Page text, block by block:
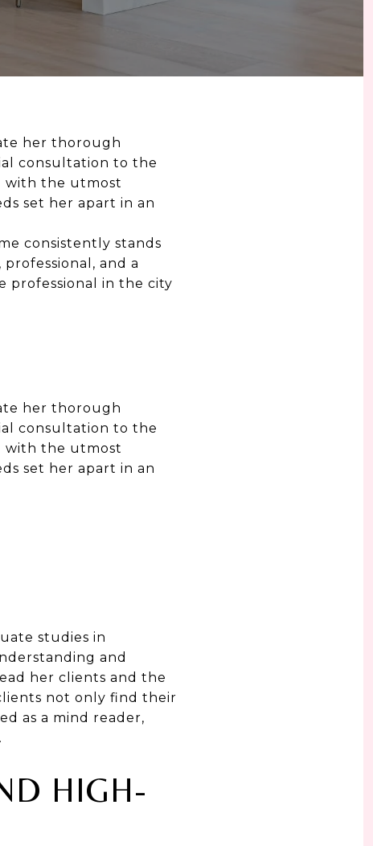
her thorough
consultation to the
with the utmost
set her apart in an
consistently stands
and a
professional in the city
her thorough
consultation to the
with the utmost
set her apart in an
studies in
and
her clients and the
not only find their
as a mind reader,
HIGH-